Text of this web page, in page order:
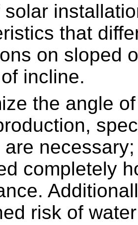
solar
that
on sloped
incline.
the angle
are
completely
risk of